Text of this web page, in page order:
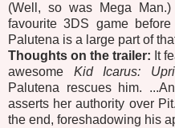
(Well, so was Mega
favourite 3DS game
Palutena is a large part of
Thoughts on the trailer: It
awesome Kid Icarus:
Palutena rescues him.
asserts her authority over
the end, foreshadowing his